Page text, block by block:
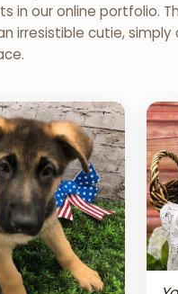
in our online portfolio.
irresistible cutie,